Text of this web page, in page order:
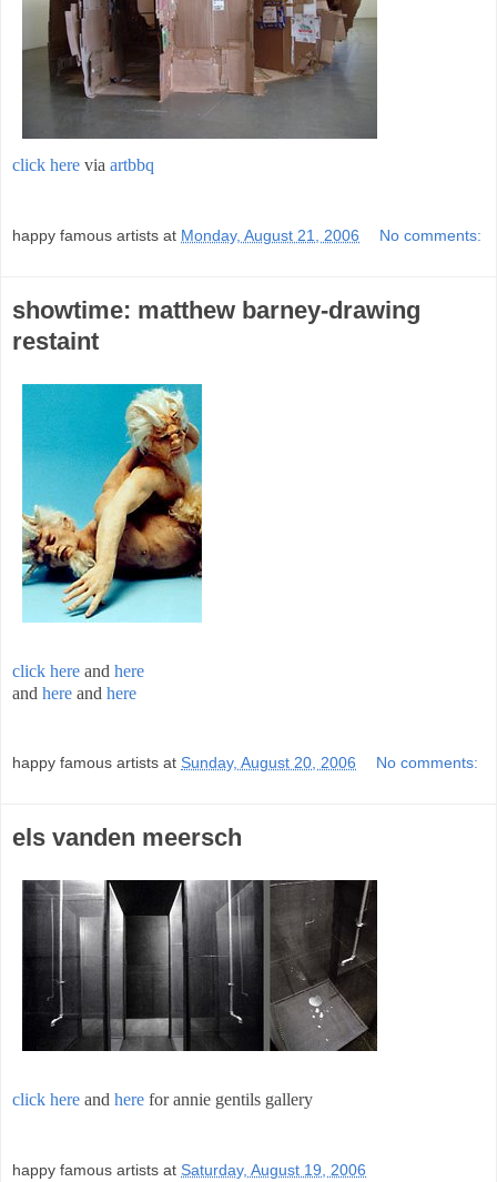
click here via artbbq
happy famous artists at Monday, August 21, 2006 No comments:
showtime: matthew barney-drawing
restaint
click here and here
and here and here
happy famous artists at Sunday, August 20, 2006 No comments:
els vanden meersch
click here and here for annie gentils gallery
happy famous artists at Saturday, August 19, 2006